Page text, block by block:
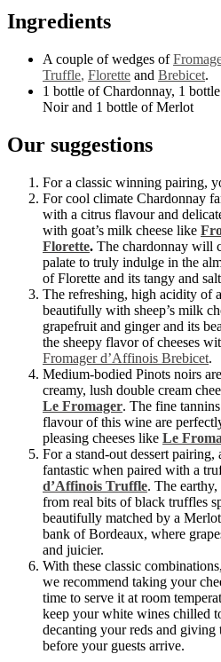
Ingredients
A couple of wedges of
Truffle, Florette and Brebicet.
1 bottle of Chardonnay, 1
Noir and 1 bottle of Merlot
Our suggestions
For a classic winning pairing,
For cool climate Chardonnay
with a citrus flavour and
with goat’s milk cheese like
Florette. The chardonnay will
palate to truly indulge in the
of Florette and its tangy and
The refreshing, high acidity of
beautifully with sheep’s milk
grapefruit and ginger and its
the sheepy flavor of cheeses
Fromager d’Affinois Brebicet.
Medium-bodied Pinots noirs
creamy, lush double cream
Le Fromager. The fine
flavour of this wine are
pleasing cheeses like Le
For a stand-out dessert
fantastic when paired with a
d’Affinois Truffle. The
from real bits of black truffles
beautifully matched by a
bank of Bordeaux, where
and juicier.
With these classic
we recommend taking your
time to serve it at room
keep your white wines chilled
decanting your reds and giving
before your guests arrive.